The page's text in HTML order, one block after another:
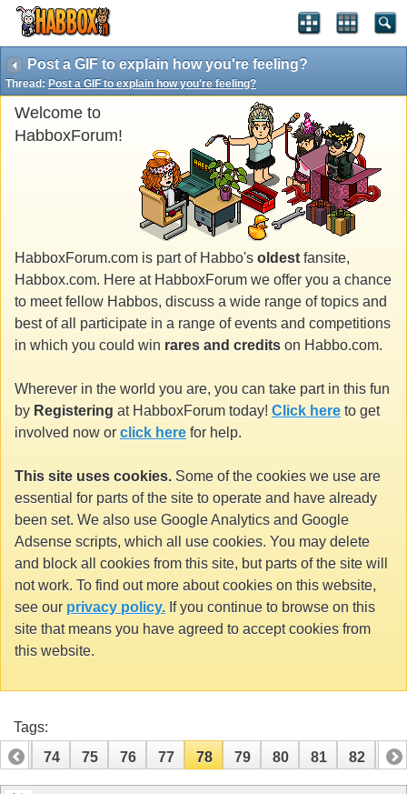
Post a GIF to explain how you're feeling?
Thread: Post a GIF to explain how you're feeling?
Welcome to
HabboxForum!
HabboxForum.com is part of Habbo's oldest fansite,
Habbox.com. Here at HabboxForum we offer you a chance
to meet fellow Habbos, discuss a wide range of topics and
best of all participate in a range of events and competitions
in which you could win rares and credits on Habbo.com.
Wherever in the world you are, you can take part in this fun
by Registering at HabboxForum today! Click here to get
involved now or click here for help.
This site uses cookies. Some of the cookies we use are
essential for parts of the site to operate and have already
been set. We also use Google Analytics and Google
Adsense scripts, which all use cookies. You may delete
and block all cookies from this site, but parts of the site will
not work. To find out more about cookies on this website,
see our privacy policy. If you continue to browse on this
site that means you have agreed to accept cookies from
this website.
Tags:
73
74 75 76 77 78 79 80 81 82 83